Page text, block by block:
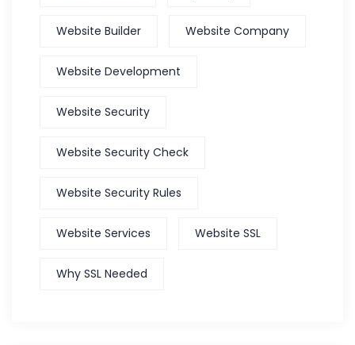
Website Builder Website Company
Website Development
Website Security
Website Security Check
Website Security Rules
Website Services Website SSL
Why SSL Needed